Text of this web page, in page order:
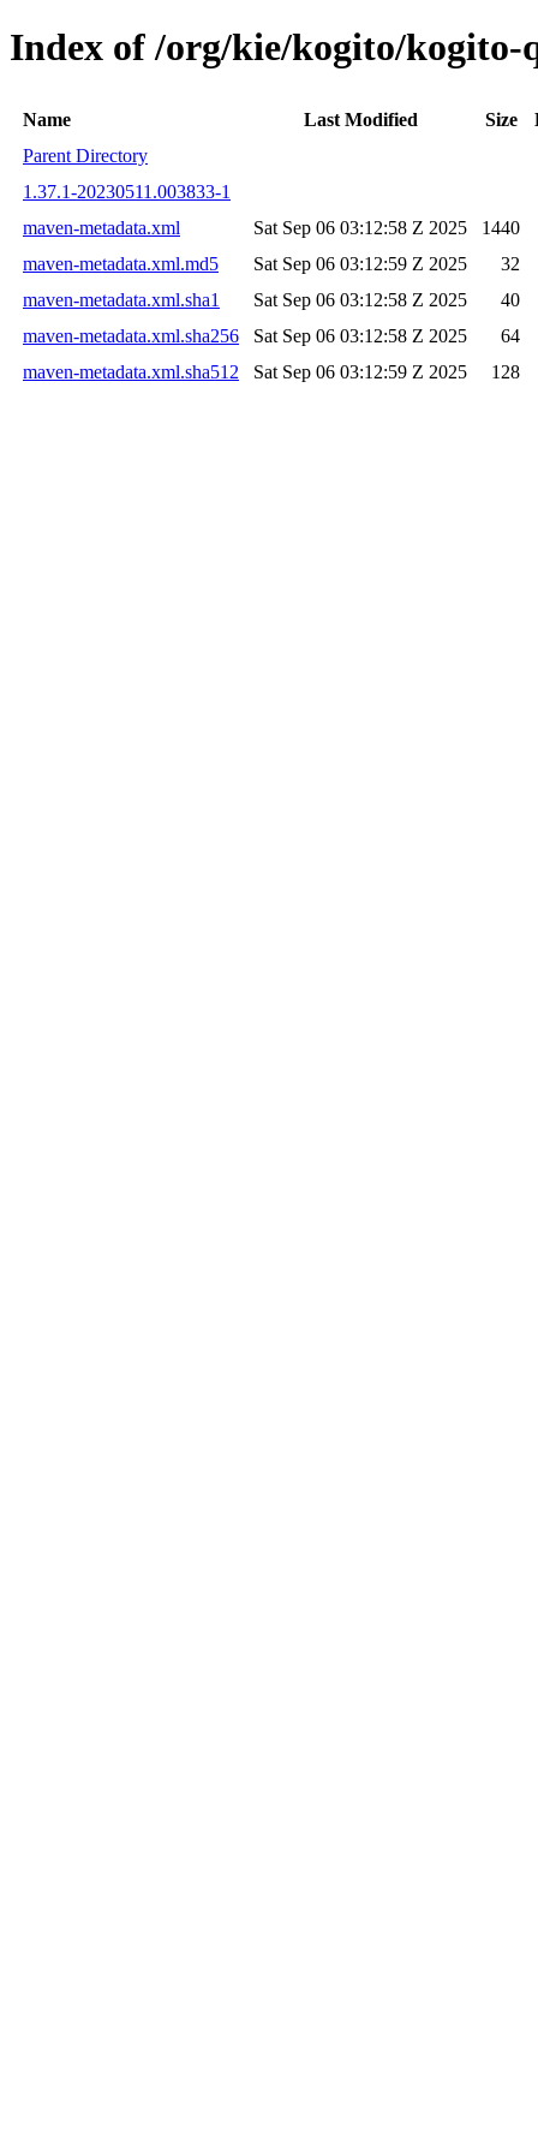
Index of /org/kie/kogito/kogito-
Name Last Modified Size
Parent Directory
1.37.1-20230511.003833-1
maven-metadata.xml
Sat Sep 06 03:12:58 Z 2025
1440
maven-metadata.xml.md5
Sat Sep 06 03:12:59 Z 2025
32
maven-metadata.xml.sha1
Sat Sep 06 03:12:58 Z 2025
40
maven-metadata.xml.sha256
Sat Sep 06 03:12:58 Z 2025
64
maven-metadata.xml.sha512
Sat Sep 06 03:12:59 Z 2025 128